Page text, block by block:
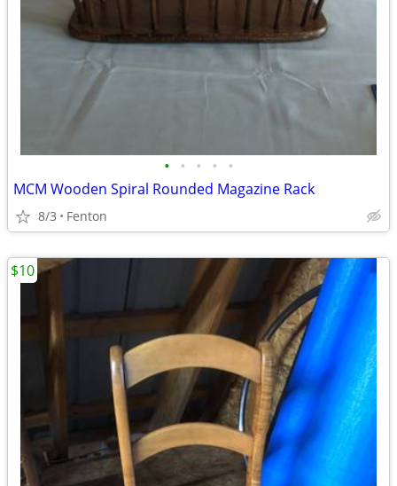
• • • • •
MCM Wooden Spiral Rounded Magazine Rack
8/3 Fenton
$10